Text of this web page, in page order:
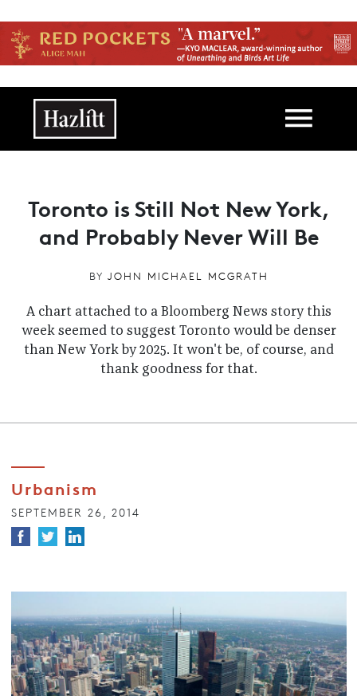
Main navigation
Toronto is Still Not New York,
and Probably Never Will Be
BY JOHN MICHAEL MCGRATH
A chart attached to a Bloomberg News story this
week seemed to suggest Toronto would be denser
than New York by 2025. It won't be, of course, and
thank goodness for that.
Urbanism
SEPTEMBER 26, 2014